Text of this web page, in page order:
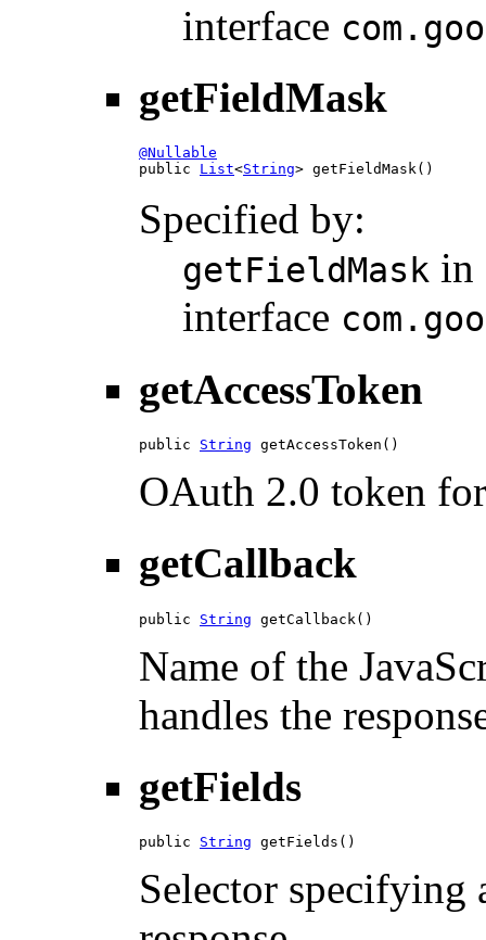
interface
getFieldMask
@Nullable
public List<String> getFieldMask()
Specified by:
getFieldMask in
interface
getAccessToken
public String getAccessToken()
OAuth 2.0 token
getCallback
public String getCallback()
Name of the
handles the
getFields
public String getFields()
Selector specifying